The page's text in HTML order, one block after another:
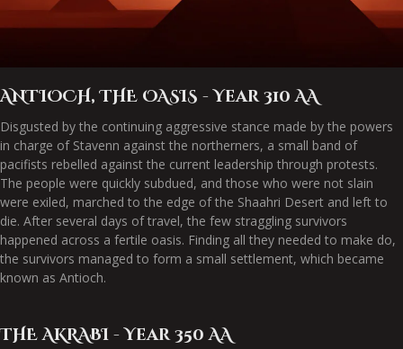
ANTIOCH, THE OASIS - Year 310 AA
Disgusted by the continuing aggressive stance made by the powers
in charge of Stavenn against the northerners, a small band of
pacifists rebelled against the current leadership through protests.
The people were quickly subdued, and those who were not slain
were exiled, marched to the edge of the Shaahri Desert and left to
die. After several days of travel, the few straggling survivors
happened across a fertile oasis. Finding all they needed to make do,
the survivors managed to form a small settlement, which became
known as Antioch.
THE AKRABI - Year 350 AA